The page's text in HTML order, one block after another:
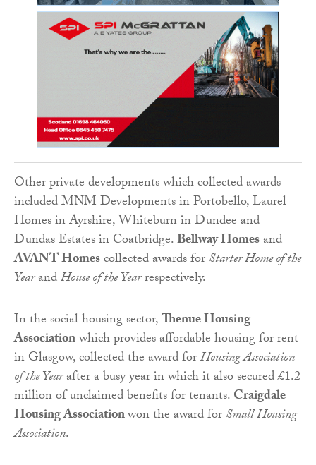
Other private developments which collected awards
included MNM Developments in Portobello, Laurel
Homes in Ayrshire, Whiteburn in Dundee and
Dundas Estates in Coatbridge.Bellway Homesand
AVANT Homescollected awards forStarter Home of the
YearandHouse of the Yearrespectively.
In the social housing sector,Thenue Housing
Associationwhich provides affordable housing for rent
in Glasgow, collected the award forHousing Association
of the Yearafter a busy year in which it also secured £1.2
million of unclaimed benefits for tenants.Craigdale
Housing Associationwon the award forSmall Housing
Association.